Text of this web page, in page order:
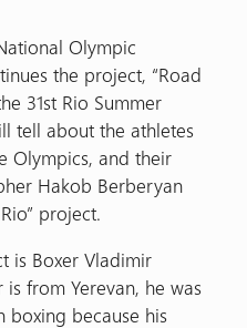
Olympic
the project, “Road
31st Rio Summer
tell about the athletes
Olympics, and their
Hakob Berberyan
project.
is Boxer Vladimir
from Yerevan, he was
boxing because his